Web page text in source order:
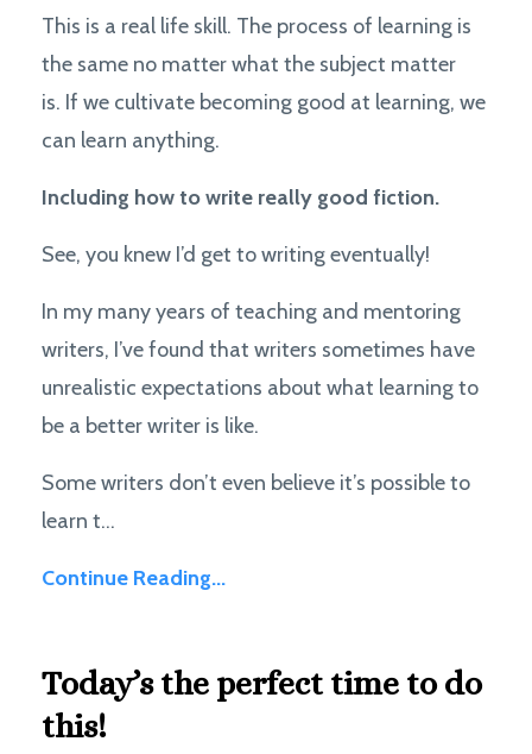
This is a real life skill. The process of learning is
the same no matter what the subject matter
is. If we cultivate becoming good at learning, we
can learn anything.
Including how to write really good fiction.
See, you knew I’d get to writing eventually!
In my many years of teaching and mentoring
writers, I’ve found that writers sometimes have
unrealistic expectations about what learning to
be a better writer is like.
Some writers don’t even believe it’s possible to
learn t...
Continue Reading...
Today’s the perfect time to do
this!